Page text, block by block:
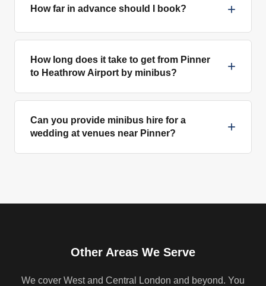
How far in advance should I book? +
How long does it take to get from Pinner
to Heathrow Airport by minibus?
+
Can you provide minibus hire for a
wedding at venues near Pinner?
+
Other Areas We Serve
We cover West and Central London and beyond. You